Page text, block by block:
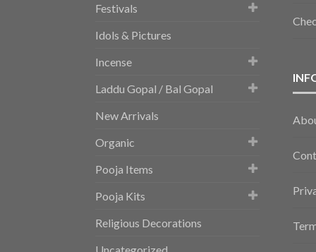
Festivals
Idols & Pictures
Incense
Laddu Gopal / Bal Gopal
New Arrivals
Organic
Pooja Items
Pooja Kits
Religious Decorations